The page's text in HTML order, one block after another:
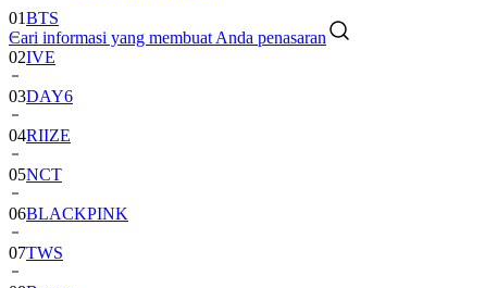
Cari informasi yang membuat Anda penasaran
01BTS
02IVE
03DAY6
04RIIZE
05NCT
06BLACKPINK
07TWS